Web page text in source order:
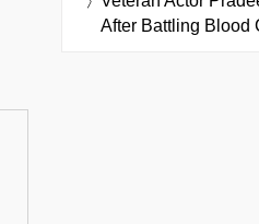
After Battling Blood